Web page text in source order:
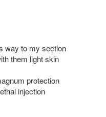
way to my section
them light skin
protection
injection